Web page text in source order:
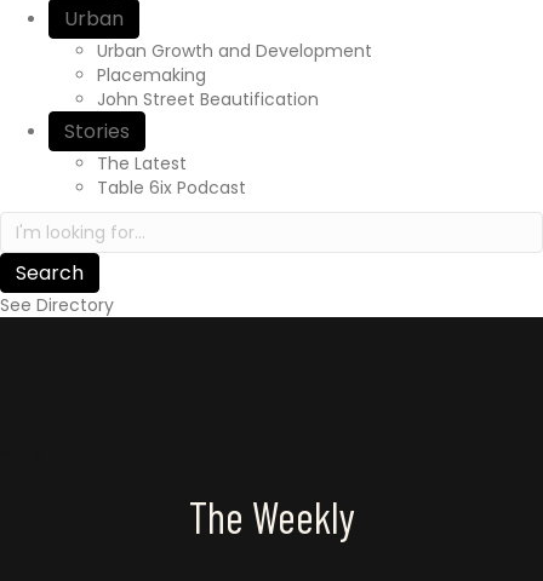
Urban
Urban Growth and Development
Placemaking
John Street Beautification
Stories
The Latest
Table 6ix Podcast
Search in https://yourexperienceawaits.ca/
See Directory
The Weekly